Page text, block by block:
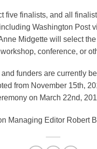
five finalists, and all
Washington Post
Midgette will select
conference, or
funders are currently
from November 15th,
on March 22nd,
Managing Editor Robert